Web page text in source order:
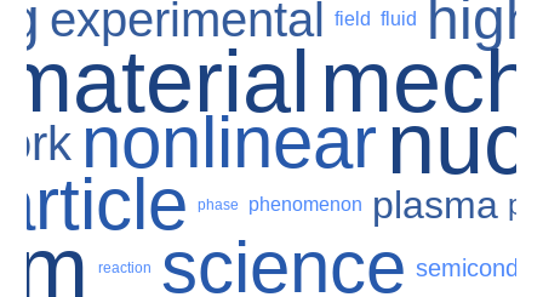
experimental field fluid high
material
nonlinear
phase phenomenon plasma
reaction science